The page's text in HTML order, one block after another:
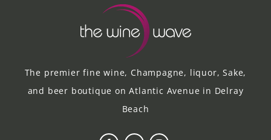
The premier fine wine, Champagne, liquor, Sake,
and beer boutique on Atlantic Avenue in Delray
Beach